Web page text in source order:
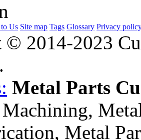
Us Site map Tags Glossary Privacy
2014-2023
Metal Parts
Metal